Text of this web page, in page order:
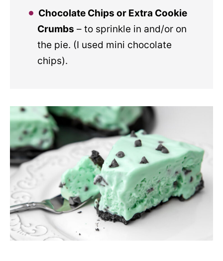
Chocolate Chips or Extra Cookie
Crumbs – to sprinkle in and/or on
the pie. (I used mini chocolate
chips).